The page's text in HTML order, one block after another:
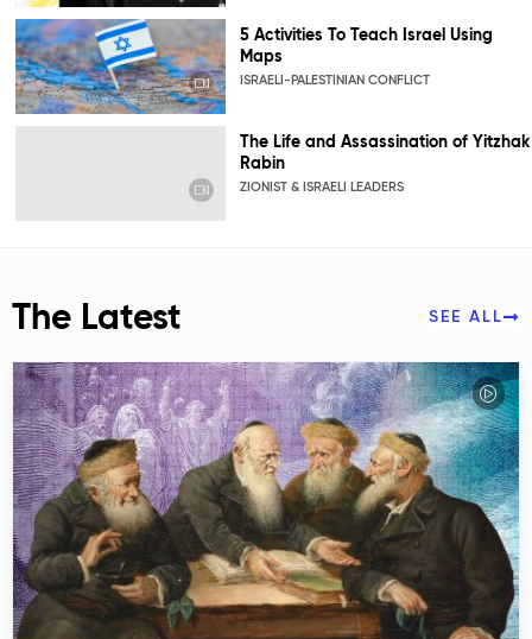
5 Activities To Teach Israel Using
Maps
ISRAELI-PALESTINIAN CONFLICT
The Life and Assassination of Yitzhak
Rabin
ZIONIST & ISRAELI LEADERS
The Latest SEE ALL